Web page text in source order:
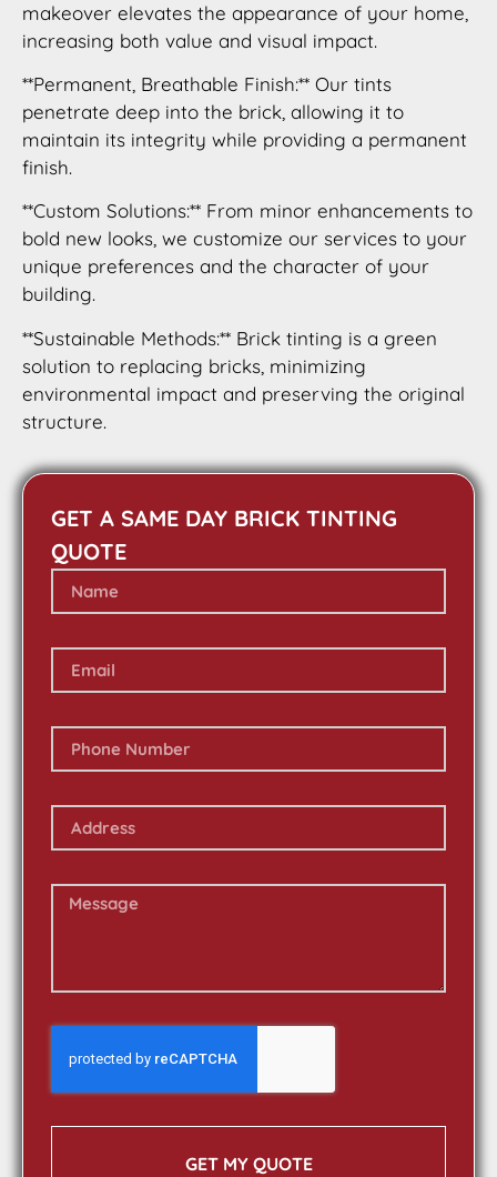
makeover elevates the appearance of your home,
increasing both value and visual impact.
**Permanent, Breathable Finish:** Our tints
penetrate deep into the brick, allowing it to
maintain its integrity while providing a permanent
finish.
**Custom Solutions:** From minor enhancements to
bold new looks, we customize our services to your
unique preferences and the character of your
building.
**Sustainable Methods:** Brick tinting is a green
solution to replacing bricks, minimizing
environmental impact and preserving the original
structure.
GET A SAME DAY BRICK TINTING
QUOTE
GET MY QUOTE